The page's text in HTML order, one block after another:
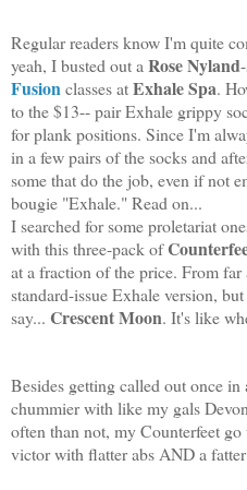
Regular readers know I'm quite
yeah, I busted out a Rose Nyland
Fusion classes atExhale Spa.
to the $13-- pair Exhale grippy
for plank positions. Since I'm
in a few pairs of the socks and
some that do the job, even if not
bougie "Exhale." Read on...
I searched for some proletariat
with this three-pack of
at a fraction of the price. From
standard-issue Exhale version,
say... Crescent Moon. It's like
Besides getting called out once
chummier with like my gals
often than not, my Counterfeet
victor with flatter abs AND a